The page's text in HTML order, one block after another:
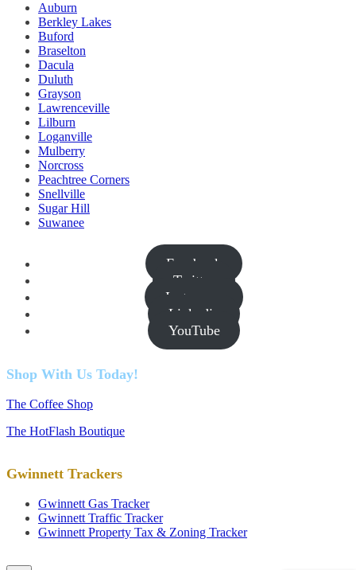
Auburn
Berkley Lakes
Buford
Braselton
Dacula
Duluth
Grayson
Lawrenceville
Lilburn
Loganville
Mulberry
Norcross
Peachtree Corners
Snellville
Sugar Hill
Suwanee
Facebook
Twitter
Instagram
Linkedin
YouTube
Shop With Us Today!
The Coffee Shop
The HotFlash Boutique
Gwinnett Trackers
Gwinnett Gas Tracker
Gwinnett Traffic Tracker
Gwinnett Property Tax & Zoning Tracker